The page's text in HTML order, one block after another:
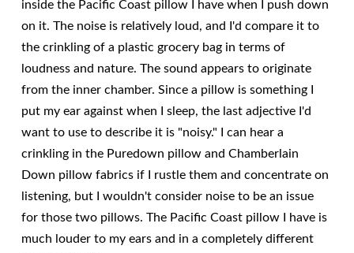
inside the Pacific Coast pillow I have when I push down
on it. The noise is relatively loud, and I'd compare it to
the crinkling of a plastic grocery bag in terms of
loudness and nature. The sound appears to originate
from the inner chamber. Since a pillow is something I
put my ear against when I sleep, the last adjective I'd
want to use to describe it is "noisy." I can hear a
crinkling in the Puredown pillow and Chamberlain
Down pillow fabrics if I rustle them and concentrate on
listening, but I wouldn't consider noise to be an issue
for those two pillows. The Pacific Coast pillow I have is
much louder to my ears and in a completely different